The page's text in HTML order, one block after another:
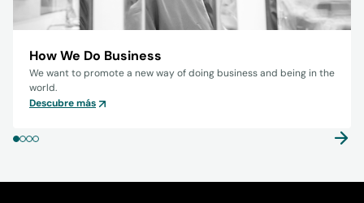
How We Do Business
We want to promote a new way of doing business and being in the
world.
Descubre más